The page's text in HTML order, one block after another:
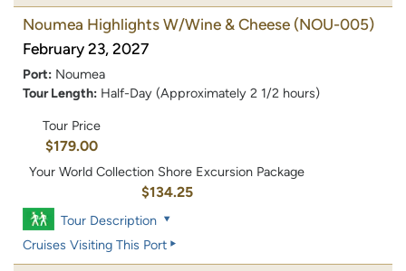
Noumea Highlights W/Wine & Cheese (NOU-005)
February 23, 2027
Port: Noumea
Tour Length: Half-Day (Approximately 2 1/2 hours)
Tour Price
$179.00
Your World Collection Shore Excursion Package
$134.25
Tour Description
Cruises Visiting This Port